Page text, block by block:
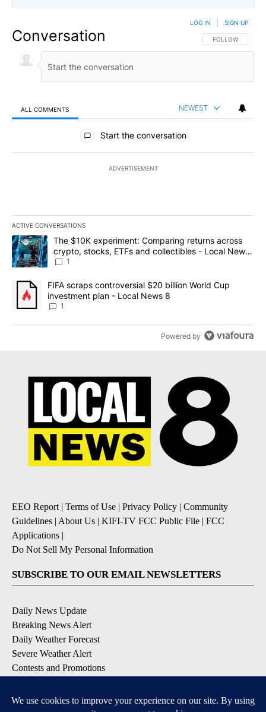
Conversation FOLLOW THIS
FOLLOW
LOG IN SIGN UP
ALL COMMENTS NEWEST
All Comments
Start the conversation
ADVERTISEMENT
ACTIVE CONVERSATIONS
The following is a list of the most commented articles in the last
A trending article titled "The $10K experiment: Comparing
The $10K experiment: Comparing returns across
crypto, stocks, ETFs and collectibles - Local News
8
1
A trending article titled "FIFA scraps controversial $20 billion
FIFA scraps controversial $20 billion World Cup
investment plan - Local News 8
1
Powered by
EEO Report | Terms of Use | Privacy Policy | Community
Guidelines | About Us | KIFI-TV FCC Public File | FCC
Applications |
Do Not Sell My Personal Information
SUBSCRIBE TO OUR EMAIL NEWSLETTERS
Daily News Update
Breaking News Alert
Daily Weather Forecast
Severe Weather Alert
Contests and Promotions